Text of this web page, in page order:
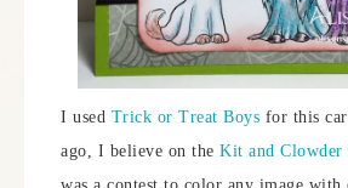
I used Trick or Treat Boys for this
ago, I believe on the Kit and Clowder